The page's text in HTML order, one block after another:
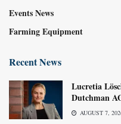
Events News
Farming Equipment
Recent News
Lucretia
Dutchman
AUGUST 7,